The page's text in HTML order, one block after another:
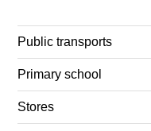
Public transports
Primary school
Stores